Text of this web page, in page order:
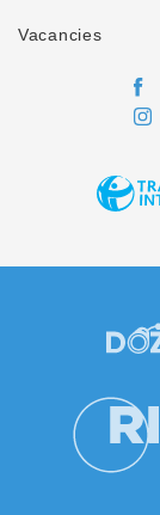
Vacancies